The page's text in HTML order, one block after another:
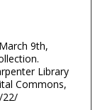
9th,
Library
Commons,
22/